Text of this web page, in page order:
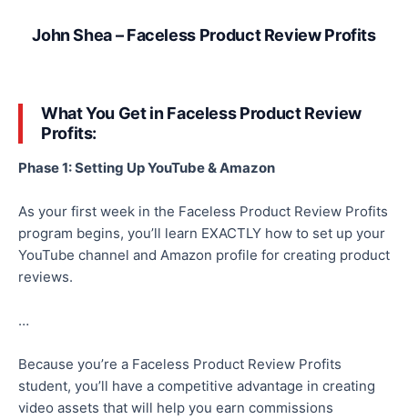
John Shea – Faceless Product Review Profits
What You Get in Faceless Product Review
Profits:
Phase 1: Setting Up YouTube & Amazon
As your first week in the Faceless Product Review Profits
program begins, you’ll learn EXACTLY how to set up your
YouTube channel and Amazon profile for creating product
reviews.
…
Because you’re a Faceless Product Review Profits
student, you’ll have a competitive advantage in creating
video assets that will help you earn commissions